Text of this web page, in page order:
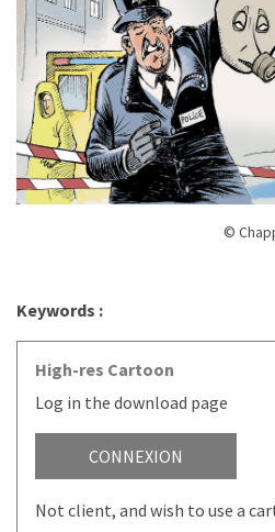
©
Keywords :
High-res Cartoon
Log in the download page
CONNEXION
Not client, and wish to use a